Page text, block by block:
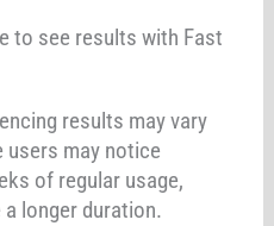
to see results with Fast
results may vary
users may notice
of regular usage,
longer duration.